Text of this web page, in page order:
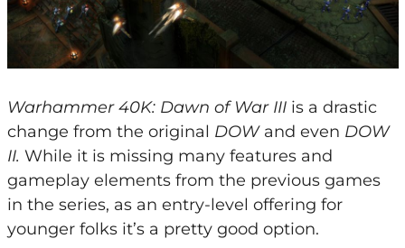
Warhammer 40K: Dawn of War III is a drastic
change from the original DOWand even DOW
II. While it is missing many features and
gameplay elements from the previous games
in the series, as an entry-level offering for
younger folks it’s a pretty good option.